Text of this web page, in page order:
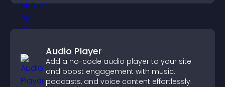
Audio Player
Add a no-code audio player to your site
and boost engagement with music,
podcasts, and voice content effortlessly.